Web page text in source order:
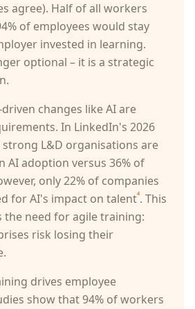
agree). Half of all workers
of employees would stay
invested in learning.
optional – it is a strategic
changes like AI are
In LinkedIn's 2026
strong L&D organisations are
AI adoption versus 36% of
only 22% of companies
for AI's impact on talent⁴. This
the need for agile training:
risk losing their
drives employee
show that 94% of workers